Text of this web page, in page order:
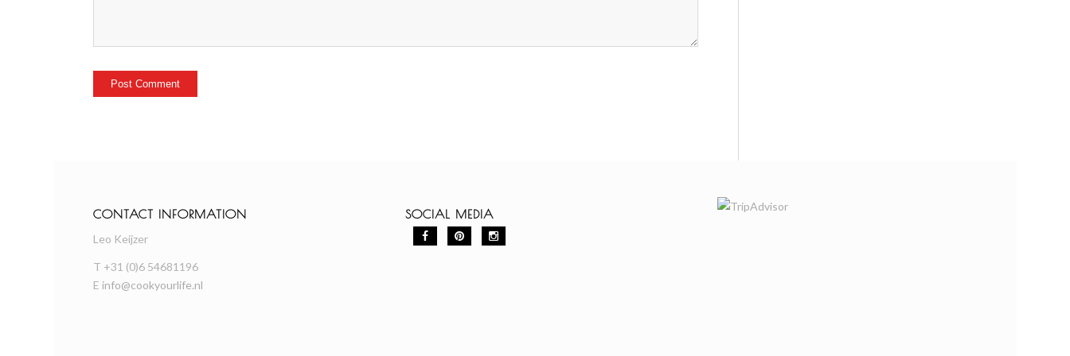
CONTACT INFORMATION
Leo Keijzer
T +31 (0)6 54681196
E info@cookyourlife.nl
SOCIAL MEDIA